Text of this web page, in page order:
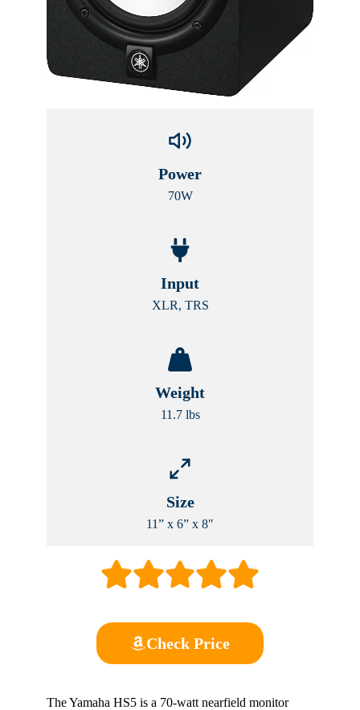
Power
70W
Input
XLR, TRS
Weight
11.7 lbs
Size
11” x 6” x 8″
Check Price
The Yamaha HS5 is a 70-watt nearfield monitor